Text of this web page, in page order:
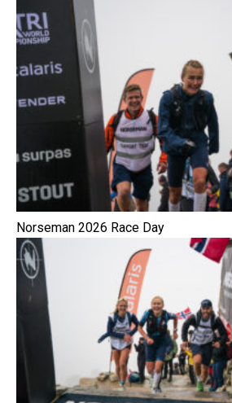
Norseman 2026 Race Day